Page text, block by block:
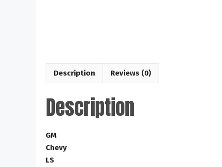
Description Reviews (0)
Description
GM
Chevy
LS